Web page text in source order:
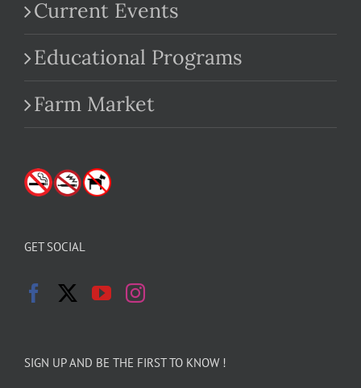
Current Events
Educational Programs
Farm Market
GET SOCIAL
SIGN UP AND BE THE FIRST TO KNOW !